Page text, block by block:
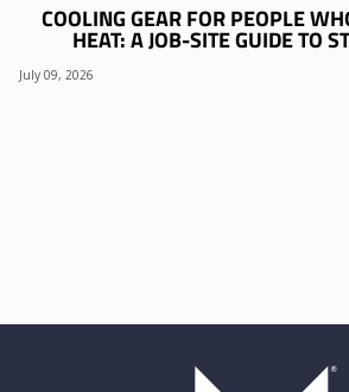
COOLING GEAR FOR PEOPLE
HEAT: A JOB-SITE GUIDE TO
July 09, 2026